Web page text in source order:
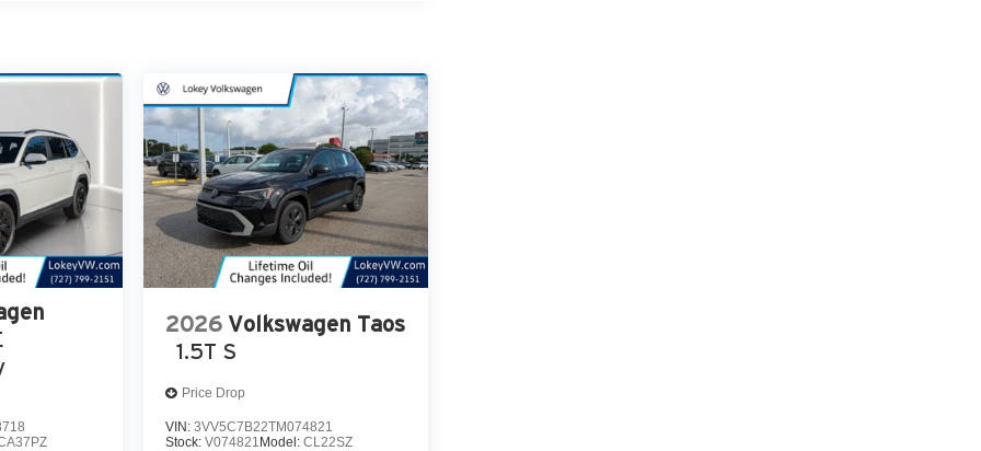
2026 Volkswagen Taos
1.5T S
Price Drop
VIN: 3VV5C7B22TM074821
Stock: V074821 Model: CL22SZ